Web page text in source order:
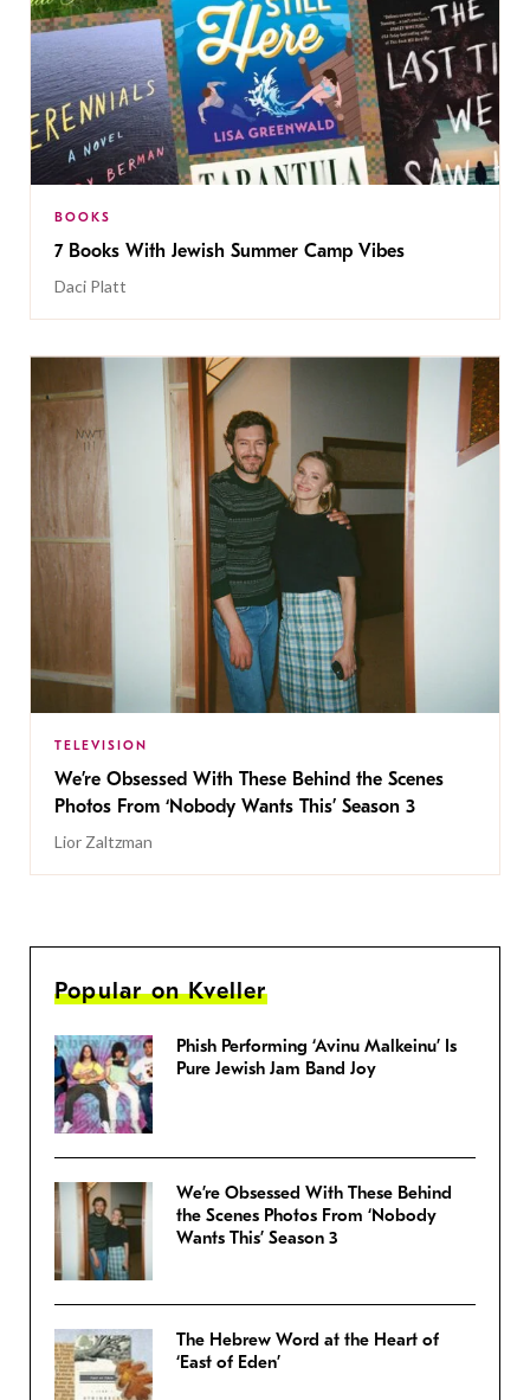
BOOKS
7 Books With Jewish Summer Camp Vibes
Daci Platt
TELEVISION
We’re Obsessed With These Behind the Scenes
Photos From ‘Nobody Wants This’ Season 3
Lior Zaltzman
Popular on Kveller
Phish Performing ‘Avinu Malkeinu’ Is
Pure Jewish Jam Band Joy
We’re Obsessed With These Behind
the Scenes Photos From ‘Nobody
Wants This’ Season 3
The Hebrew Word at the Heart of
‘East of Eden’